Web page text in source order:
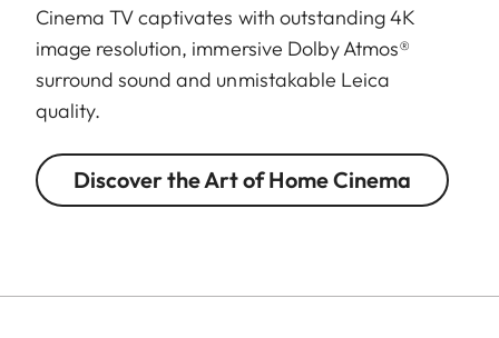
Cinema TV captivates with outstanding 4K
image resolution, immersive Dolby Atmos®
surround sound and unmistakable Leica
quality.
Discover the Art of Home Cinema